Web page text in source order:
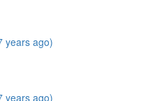
years ago)
years ago)